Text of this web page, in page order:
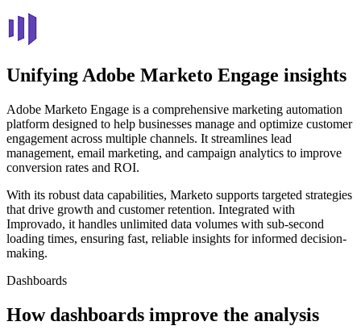
Unifying Adobe Marketo Engage insights
Adobe Marketo Engage is a comprehensive marketing automation
platform designed to help businesses manage and optimize customer
engagement across multiple channels. It streamlines lead
management, email marketing, and campaign analytics to improve
conversion rates and ROI.
With its robust data capabilities, Marketo supports targeted strategies
that drive growth and customer retention. Integrated with
Improvado, it handles unlimited data volumes with sub-second
loading times, ensuring fast, reliable insights for informed decision-
making.
Dashboards
How dashboards improve the analysis